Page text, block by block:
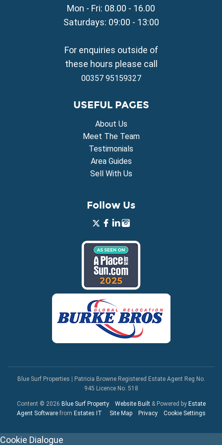
Property for Sale in Sotira
Property for Sale in Deryneia
Property for Sale in Vrysoulles
Property for Sale in Xylofagou
Mon - Fri: 08.00 - 16.00
Saturdays: 09:00 - 13:00
For enquiries outside of
these hours please call
00357 95159327
USEFUL PAGES
About Us
Meet The Team
Testimonials
Area Guides
Sell With Us
Follow Us
Blue Surf Properties
Patricia Browne Registered Estate Agent Reg No.
945 Licence No. 518
Content © 2026 Blue Surf Property Website Built& Powered by Estate
Agent Softwarefrom Estates IT Site Map Privacy Cookie Settings
Cookie Dialogue